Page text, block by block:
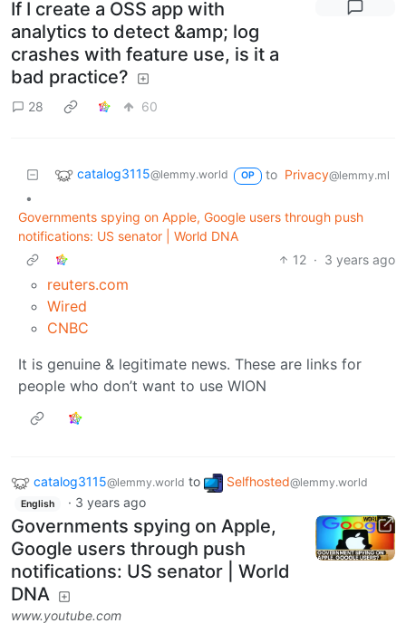
If I create a OSS app with
analytics to detect &amp; log
crashes with feature use, is it a
bad practice?
28 60
catalog3115@lemmy.world OP to Privacy@lemmy.ml
•
Governments spying on Apple, Google users through push
notifications: US senator | World DNA
12 · 3 years ago
reuters.com
Wired
CNBC
It is genuine & legitimate news. These are links for
people who don’t want to use WION
catalog3115@lemmy.world to Selfhosted@lemmy.world
English · 3 years ago
Governments spying on Apple,
Google users through push
notifications: US senator | World
DNA
www.youtube.com